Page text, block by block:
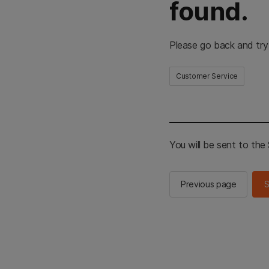
found.
Please go back and
Customer Service
You will be sent to the
Previous page